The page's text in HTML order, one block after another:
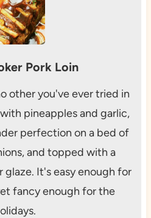
Pork Loin
other you've ever tried in
pineapples and garlic,
perfection on a bed of
and topped with a
glaze. It's easy enough for
fancy enough for the